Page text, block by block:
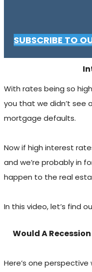
SUBSCRIBE TO
With rates being so
you that we didn’t see
mortgage defaults.
Now if high interest
and we’re probably in
happen to the real
In this video, let’s find
Would A
Here’s one perspective